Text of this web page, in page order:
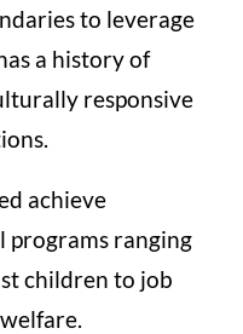
to leverage
a history of
responsive
achieve
programs ranging
children to job